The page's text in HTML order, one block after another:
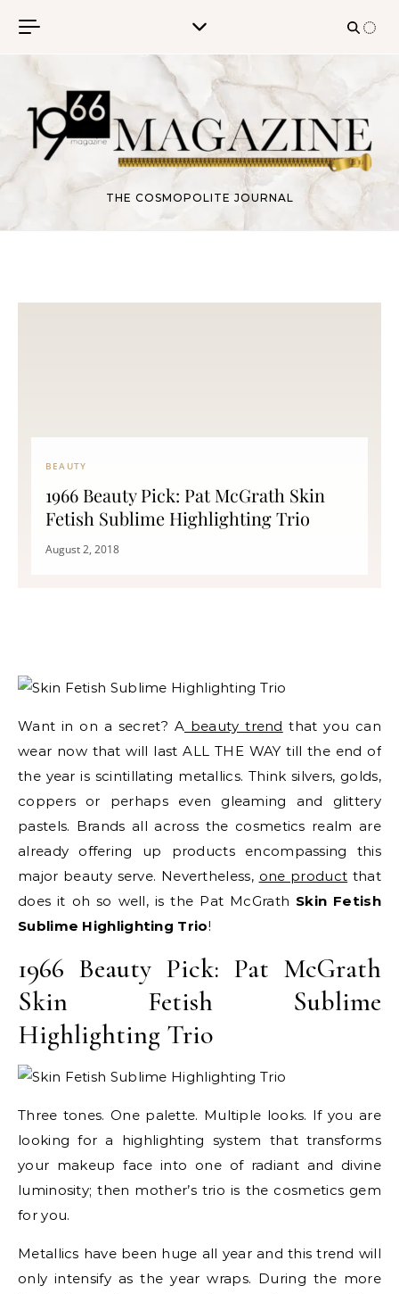
THE COSMOPOLITE JOURNAL
BEAUTY
1966 Beauty Pick: Pat McGrath Skin
Fetish Sublime Highlighting Trio
August 2, 2018
Want in on a secret? Abeauty trend that you can
wear now that will last ALL THE WAY till the end of
the year is scintillating metallics. Think silvers, golds,
coppers or perhaps even gleaming and glittery
pastels. Brands all across the cosmetics realm are
already offering up products encompassing this
major beauty serve. Nevertheless, one product that
does it oh so well, is the Pat McGrath Skin Fetish
Sublime Highlighting Trio!
1966 Beauty Pick: Pat McGrath
Skin Fetish Sublime
Highlighting Trio
Three tones. One palette. Multiple looks. If you are
looking for a highlighting system that transforms
your makeup face into one of radiant and divine
luminosity; then mother’s trio is the cosmetics gem
for you.
Metallics have been huge all year and this trend will
only intensify as the year wraps. During the more